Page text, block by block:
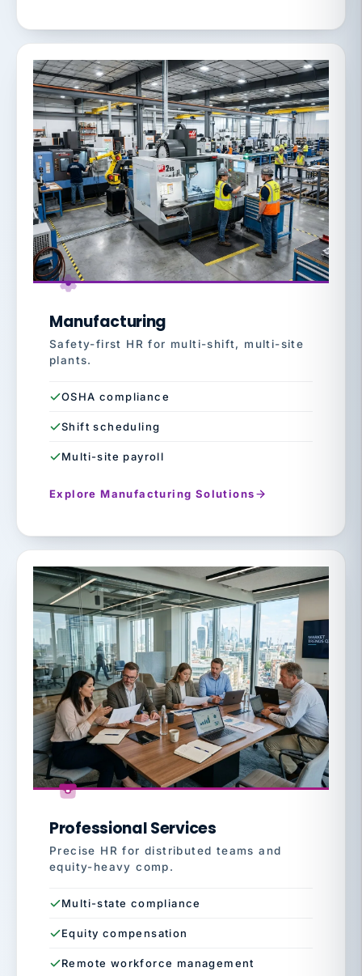
Manufacturing
Safety-first HR for multi-shift, multi-site
plants.
OSHA compliance
Shift scheduling
Multi-site payroll
Explore Manufacturing Solutions
Professional Services
Precise HR for distributed teams and
equity-heavy comp.
Multi-state compliance
Equity compensation
Remote workforce management